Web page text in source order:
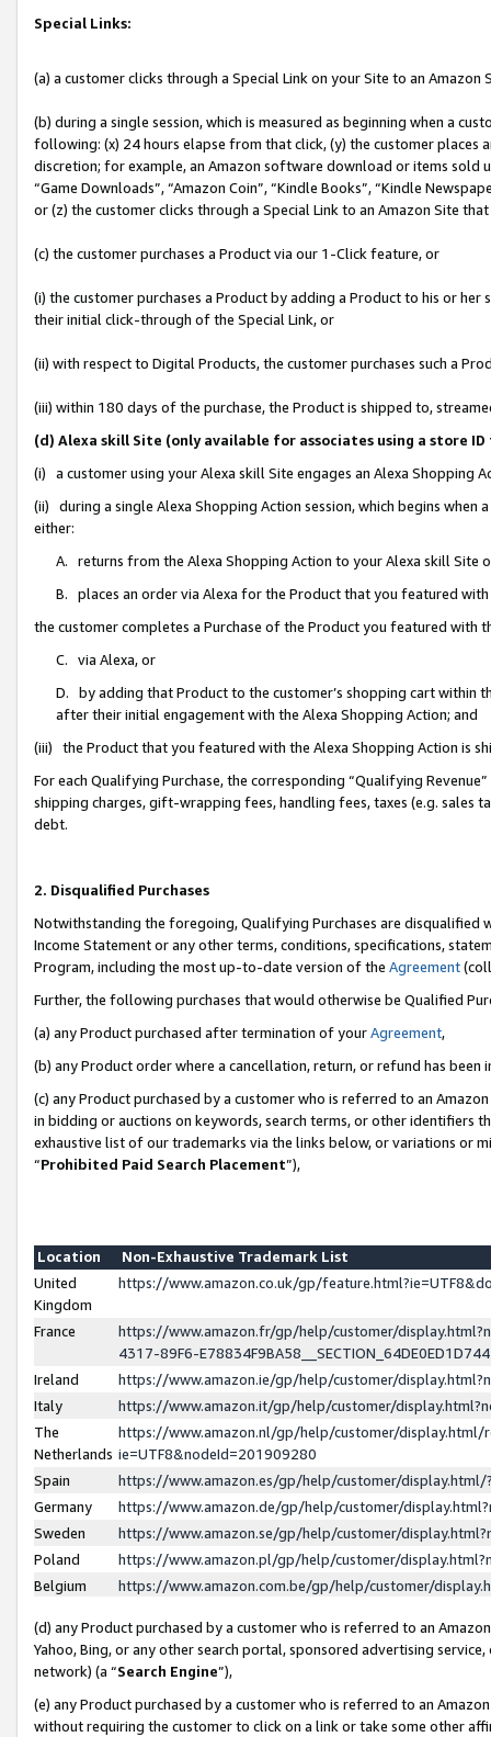
Special Links:
(a) a customer clicks through a Special Link on your Site to an Amazon
(b) during a single session, which is measured as beginning when a
following: (x) 24 hours elapse from that click, (y) the customer
discretion; for example, an Amazon software download or items sold
“Game Downloads”, “Amazon Coin”, “Kindle Books”, “Kindle
or (z) the customer clicks through a Special Link to an Amazon Site
(c) the customer purchases a Product via our 1-Click feature, or
(i) the customer purchases a Product by adding a Product to his or
their initial click-through of the Special Link, or
(ii) with respect to Digital Products, the customer purchases such a
(iii) within 180 days of the purchase, the Product is shipped to,
(d) Alexa skill Site (only available for associates using a store
(i) a customer using your Alexa skill Site engages an Alexa Shopping
(ii) during a single Alexa Shopping Action session, which begins when
either:
A. returns from the Alexa Shopping Action to your Alexa skill Site
B. places an order via Alexa for the Product that you featured with
the customer completes a Purchase of the Product you featured with
C. via Alexa, or
D. by adding that Product to the customer’s shopping cart within
after their initial engagement with the Alexa Shopping Action; and
(iii) the Product that you featured with the Alexa Shopping Action is
For each Qualifying Purchase, the corresponding “Qualifying
shipping charges, gift-wrapping fees, handling fees, taxes (e.g. sales
debt.
2. Disqualified Purchases
Notwithstanding the foregoing, Qualifying Purchases are disqualified
Income Statement or any other terms, conditions, specifications,
Program, including the most up-to-date version of the Agreement
Further, the following purchases that would otherwise be Qualified
(a) any Product purchased after termination of yourAgreement,
(b) any Product order where a cancellation, return, or refund has been
(c) any Product purchased by a customer who is referred to an
in bidding or auctions on keywords, search terms, or other identifiers
exhaustive list of our trademarks via the links below, or variations or
“Prohibited Paid Search Placement”),
Location
Non-Exhaustive Trademark List
United
Kingdom
https://www.amazon.co.uk/gp/
France
https://www.amazon.fr/gp/help/customer/
4317-89F6-
Ireland
https://www.amazon.ie/gp/help/customer/
Italy
https://www.amazon.it/gp/help/customer/
The
Netherlands
https://www.amazon.nl/gp/help/customer/display.html/
ie=UTF8&nodeId=201909280
Spain
https://www.amazon.es/gp/help/customer/
Germany
https://www.amazon.de/gp/help/customer/
Sweden
https://www.amazon.se/gp/help/customer/
Poland
https://www.amazon.pl/gp/help/customer/
Belgium
https://www.amazon.com.be/gp/help/customer/
(d) any Product purchased by a customer who is referred to an
Yahoo, Bing, or any other search portal, sponsored advertising
network) (a “Search Engine”),
(e) any Product purchased by a customer who is referred to an
without requiring the customer to click on a link or take some other